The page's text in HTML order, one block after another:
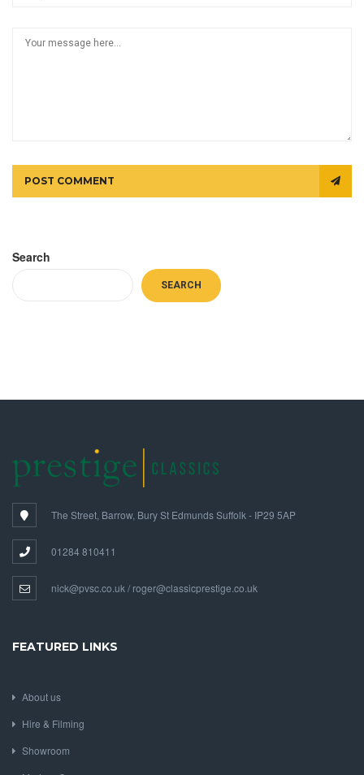
POST COMMENT
Search
SEARCH
The Street, Barrow, Bury St Edmunds Suffolk - IP29 5AP
01284 810411
nick@pvsc.co.uk / roger@classicprestige.co.uk
FEATURED LINKS
About us
Hire & Filming
Showroom